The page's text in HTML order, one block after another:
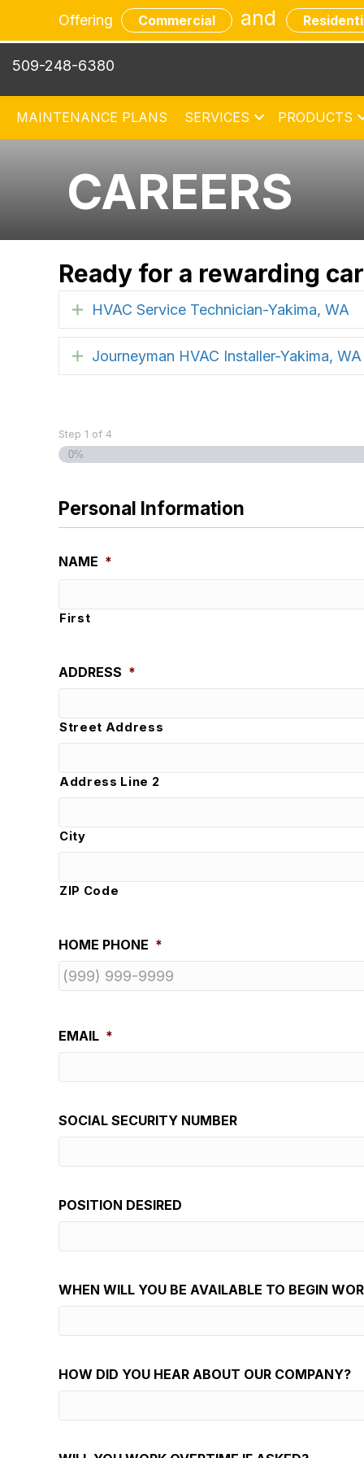
Offering Commercial and
509-248-6380
MAINTENANCE PLANS SERVICES PRODUCTS
CAREERS
Ready for a rewarding
Expand
HVAC Service Technician-Yakima, WA
Expand
Journeyman HVAC Installer-Yakima, WA
Step 1 of 4
0%
Personal Information
NAME *
First
ADDRESS *
Street Address
Address Line 2
City
ZIP Code
HOME PHONE *
EMAIL *
SOCIAL SECURITY NUMBER
POSITION DESIRED
WHEN WILL YOU BE AVAILABLE TO BEGIN
HOW DID YOU HEAR ABOUT OUR COMPANY?